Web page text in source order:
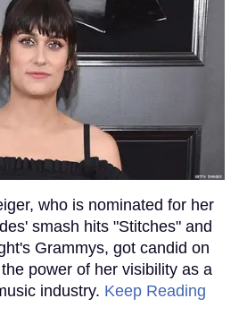
who is nominated for her
smash hits "Stitches" and
Grammys, got candid on
power of her visibility as a
industry. Keep Reading